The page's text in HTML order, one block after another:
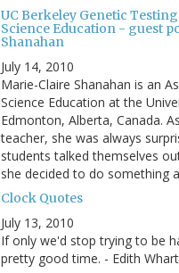
UC Berkeley Genetic
Science Education - guest
Shanahan
July 14, 2010
Marie-Claire Shanahan is an
Science Education at the
Edmonton, Alberta, Canada.
teacher, she was always
students talked themselves
she decided to do something
Clock Quotes
July 13, 2010
If only we'd stop trying to be
pretty good time. - Edith